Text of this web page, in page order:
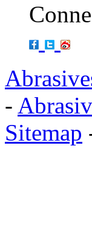
-
Sitemap